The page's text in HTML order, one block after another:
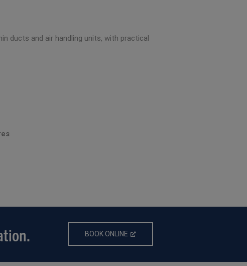
ducts and air handling units, with practical
BOOK ONLINE